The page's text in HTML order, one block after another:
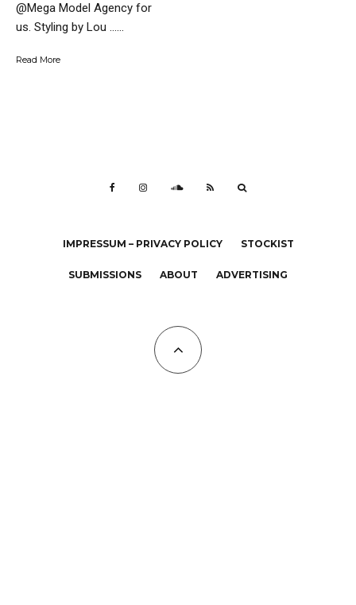
@Mega Model Agency for
us. Styling by Lou …...
Read More
IMPRESSUM – PRIVACY POLICY STOCKIST
SUBMISSIONS ABOUT ADVERTISING